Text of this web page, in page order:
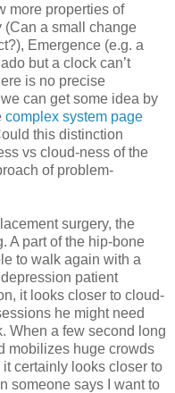
more properties of
(Can a small change
Emergence (e.g. a
but a clock can’t
is no precise
can get some idea by
complex system page
this distinction
vs cloud-ness of the
of problem-
surgery, the
A part of the hip-bone
to walk again with a
patient
it looks closer to cloud-
he might need
When a few second long
mobilizes huge crowds
certainly looks closer to
someone says I want to